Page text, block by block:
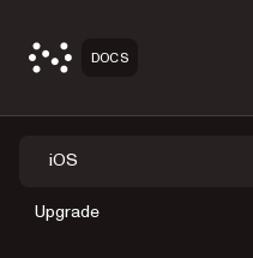
DOCS
iOS
Upgrade